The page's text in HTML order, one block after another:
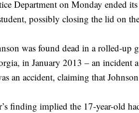
Department on Monday ended
possibly closing the lid on
was found dead in a rolled-up
in January 2013 – an incident
an accident, claiming that
finding implied the 17-year-old